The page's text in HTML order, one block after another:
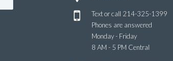
Text or call 214-325-1399
Phones are answered
Monday - Friday
8 AM - 5 PM Central